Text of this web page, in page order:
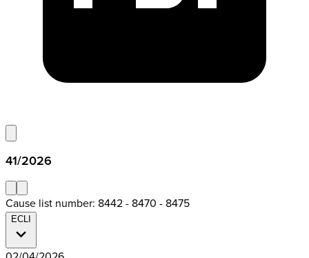
41/2026
Cause list number: 8442 - 8470 - 8475
ECLI